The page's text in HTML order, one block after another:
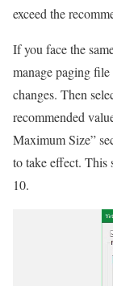
exceed the
If you face the
manage paging
changes. Then
recommended
Maximum Size”
to take effect. This
10.